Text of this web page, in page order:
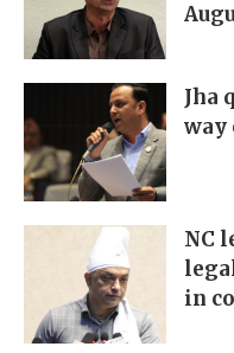
Jha
way
NC
in